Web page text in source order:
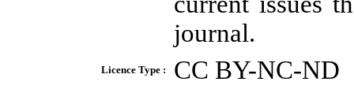
journal.
Licence Type : CC BY-NC-ND